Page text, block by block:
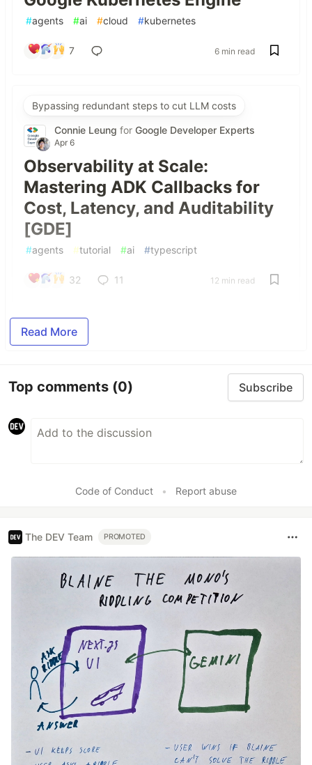
#agents #ai #cloud #kubernetes
7 6 min read
Bypassing redundant steps to cut LLM costs
Connie Leung for Google Developer Experts
Apr 6
Observability at Scale:
Mastering ADK Callbacks for
Cost, Latency, and Auditability
[GDE]
#agents #tutorial #ai #typescript
32 11 12 min read
Read More
Top comments (0) Subscribe
Code of Conduct • Report abuse
The DEV Team PROMOTED